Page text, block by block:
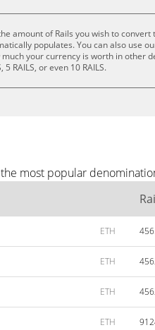
amount of Rails you wish to convert
populates. You can also use
your currency is worth in other
5 RAILS, or even 10 RAILS.
most popular
ETH
ETH
ETH
ETH